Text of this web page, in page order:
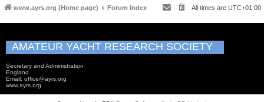
www.ayrs.org (Home page) Forum Index All times are UTC+01:00
AMATEUR YACHT RESEARCH SOCIETY
Secretary and Administration
England
Email: office@ayrs.org
www.ayrs.org